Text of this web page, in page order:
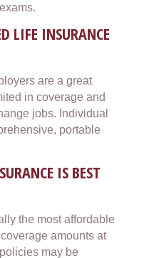
LIFE INSURANCE
are a great
in coverage and
jobs. Individual
portable
IS BEST
the most affordable
amounts at
may be